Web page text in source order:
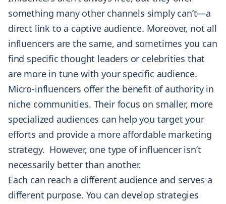
something many other channels simply can’t—a
direct link to a captive audience. Moreover, not all
influencers are the same, and sometimes you can
find specific thought leaders or celebrities that
are more in tune with your specific audience.
Micro-influencers offer the benefit of authority in
niche communities. Their focus on smaller, more
specialized audiences can help you target your
efforts and provide a more affordable marketing
strategy. However, one type of influencer isn’t
necessarily better than another.
Each can reach a different audience and serves a
different purpose. You can develop strategies